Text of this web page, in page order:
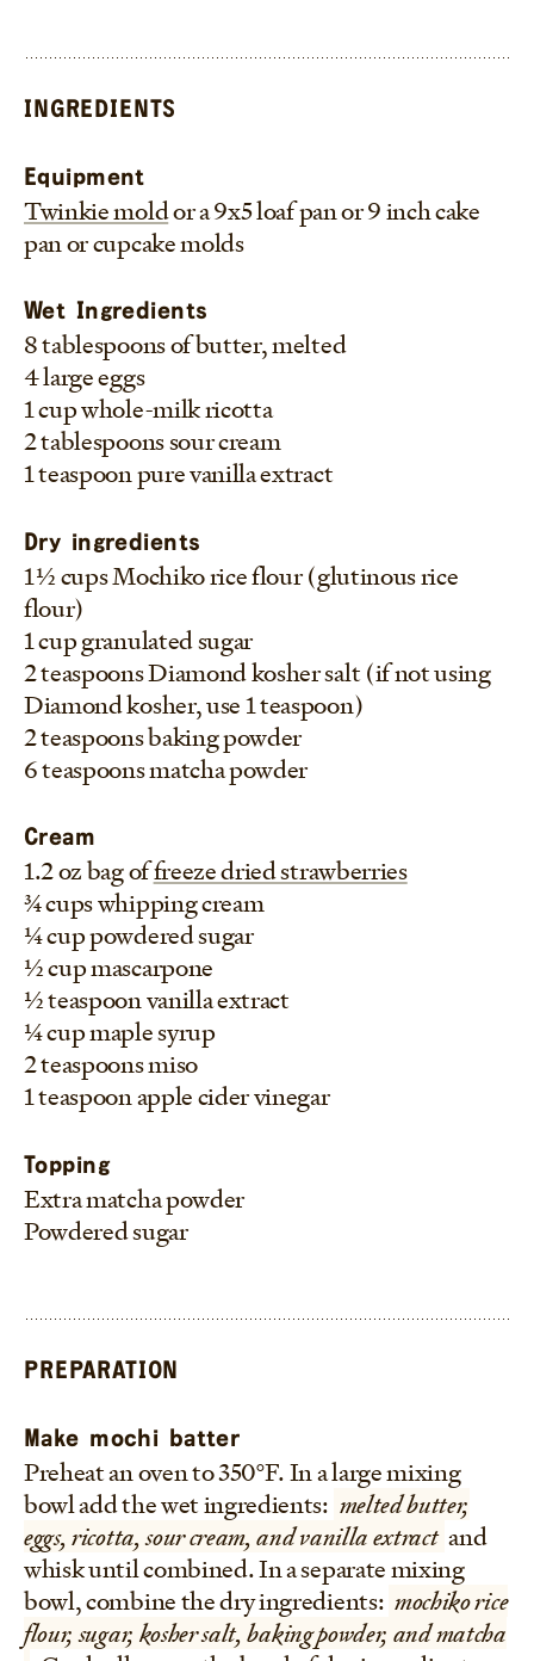
INGREDIENTS
Equipment
Twinkie moldor a 9x5 loaf pan or 9 inch cake
pan or cupcake molds
Wet Ingredients
8 tablespoons of butter, melted
4 large eggs
1 cup whole-milk ricotta
2 tablespoons sour cream
1 teaspoon pure vanilla extract
Dry ingredients
1 1/2 cups Mochiko rice flour (glutinous rice
flour)
1 cup granulated sugar
2 teaspoons Diamond kosher salt (if not using
Diamond kosher, use 1 teaspoon)
2 teaspoons baking powder
6 teaspoons matcha powder
Cream
1.2 oz bag offreeze dried strawberries
3/4 cups whipping cream
1/4 cup powdered sugar
1/2 cup mascarpone
1/2 teaspoon vanilla extract
1/4 cup maple syrup
2 teaspoons miso
1 teaspoon apple cider vinegar
Topping
Extra matcha powder
Powdered sugar
PREPARATION
Make mochi batter
Preheat an oven to 350°F. In a large mixing
bowl add the wet ingredients: melted butter,
eggs, ricotta, sour cream, and vanilla extract and
whisk until combined. In a separate mixing
bowl, combine the dry ingredients: mochiko rice
flour, sugar, kosher salt, baking powder, and matcha